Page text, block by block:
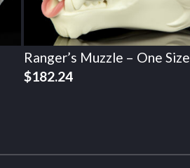
Ranger’s Muzzle – One Size
$182.24